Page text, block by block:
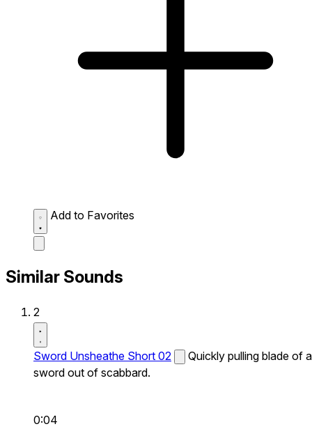
Add to Favorites
Similar Sounds
2
Sword Unsheathe Short 02
Quickly pulling blade of a
sword out of scabbard.
0:04